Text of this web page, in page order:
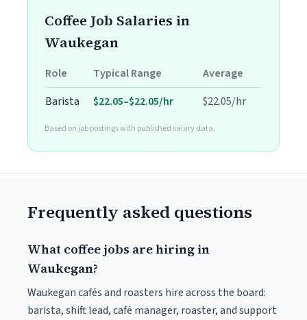
Coffee Job Salaries in
Waukegan
Role Typical Range
Average
Barista
$22.05–$22.05/hr $22.05/hr
Based on job postings with published salary data.
Frequently asked questions
What coffee jobs are hiring in
Waukegan?
Waukegan cafés and roasters hire across the board:
barista, shift lead, café manager, roaster, and support